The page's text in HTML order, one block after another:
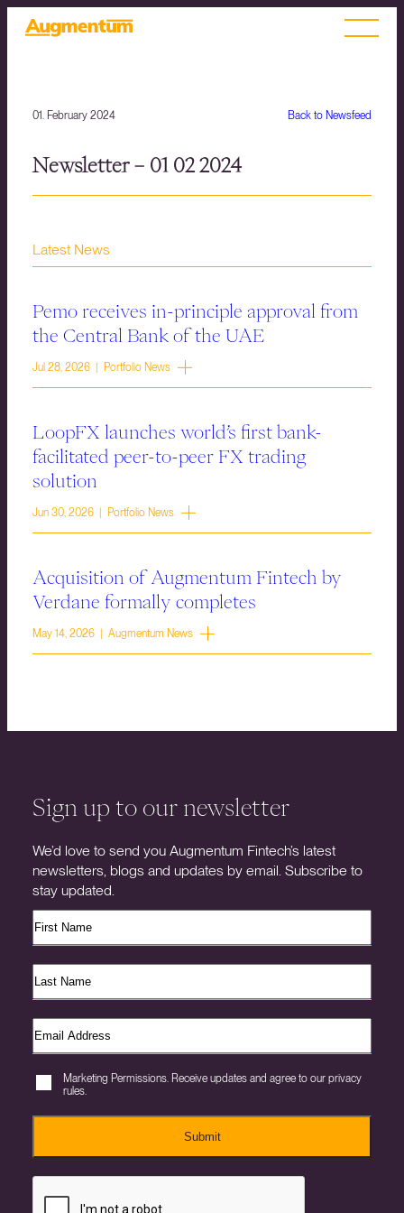
Back to Newsfeed
01. February 2024
Newsletter – 01 02 2024
Latest News
Pemo receives in-principle approval from
the Central Bank of the UAE
Jul 28, 2026 | Portfolio News
LoopFX launches world’s first bank-
facilitated peer-to-peer FX trading
solution
Jun 30, 2026 | Portfolio News
Acquisition of Augmentum Fintech by
Verdane formally completes
May 14, 2026 | Augmentum News
Sign up to our newsletter
We’d love to send you Augmentum Fintech’s latest
newsletters, blogs and updates by email. Subscribe to
stay updated.
Marketing Permissions. Receive updates and agree to our privacy
rules.
Submit